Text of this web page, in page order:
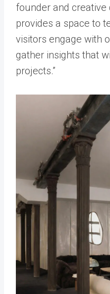
founder and creative
provides a space to
visitors engage with
gather insights that
projects.”